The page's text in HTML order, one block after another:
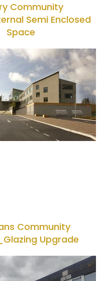
Community
Semi Enclosed
Space
Community
Upgrade